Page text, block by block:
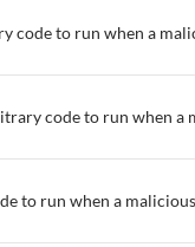
code to run when a
code to run when a
to run when a